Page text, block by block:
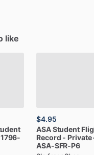
like
$4.95
ASAStudent
Record - Private
ASA-SFR-P6